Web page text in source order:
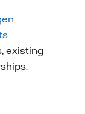
existing